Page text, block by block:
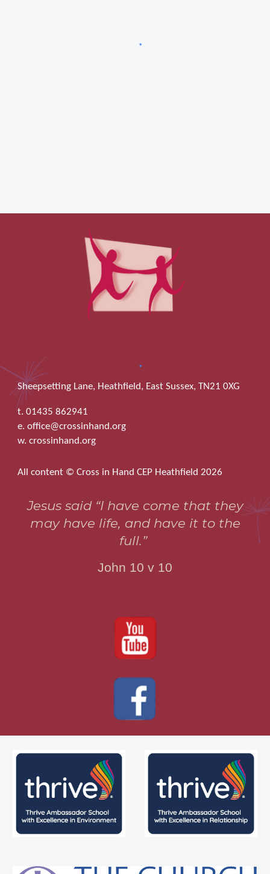
Sheepsetting Lane, Heathfield, East Sussex, TN21 0XG
t. 01435 862941
e. office@crossinhand.org
w. crossinhand.org
All content © Cross in Hand CEP Heathfield 2026
Jesus said “I have come that they
may have life, and have it to the
full.”
John 10 v 10